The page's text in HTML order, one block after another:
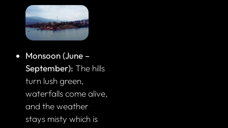
Monsoon (June –
September): The hills
turn lush green,
waterfalls come alive,
and the weather
stays misty which is